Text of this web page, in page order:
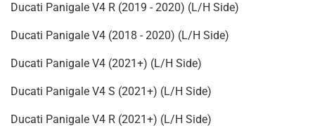
Ducati Panigale V4 R (2019 - 2020) (L/H Side)
Ducati Panigale V4 (2018 - 2020) (L/H Side)
Ducati Panigale V4 (2021+) (L/H Side)
Ducati Panigale V4 S (2021+) (L/H Side)
Ducati Panigale V4 R (2021+) (L/H Side)